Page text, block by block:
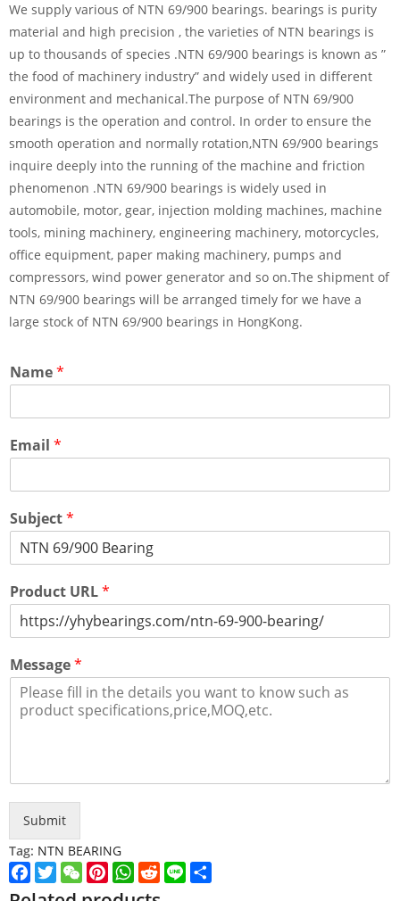
We supply various of NTN 69/900 bearings. bearings is purity
material and high precision , the varieties of NTN bearings is
up to thousands of species .NTN 69/900 bearings is known as ”
the food of machinery industry” and widely used in different
environment and mechanical.The purpose of NTN 69/900
bearings is the operation and control. In order to ensure the
smooth operation and normally rotation,NTN 69/900 bearings
inquire deeply into the running of the machine and friction
phenomenon .NTN 69/900 bearings is widely used in
automobile, motor, gear, injection molding machines, machine
tools, mining machinery, engineering machinery, motorcycles,
office equipment, paper making machinery, pumps and
compressors, wind power generator and so on.The shipment of
NTN 69/900 bearings will be arranged timely for we have a
large stock of NTN 69/900 bearings in HongKong.
Name*
Email *
Subject*
Product URL*
Message*
Submit
Tag: NTN BEARING
Facebook
TwitterWeChatPinterest
WhatsApp
Reddit
Line